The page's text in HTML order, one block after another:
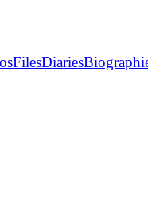
FilesDiaries